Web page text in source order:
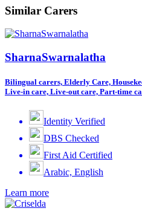
Similar Carers
SharnaSwarnalatha
Bilingual carers, Elderly Care,
Live-in care, Live-out care, Part-time
Identity Verified
DBS Checked
First Aid Certified
Arabic, English
Learn more